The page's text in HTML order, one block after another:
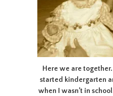
Here we are
started kindergarten
when I wasn’t in